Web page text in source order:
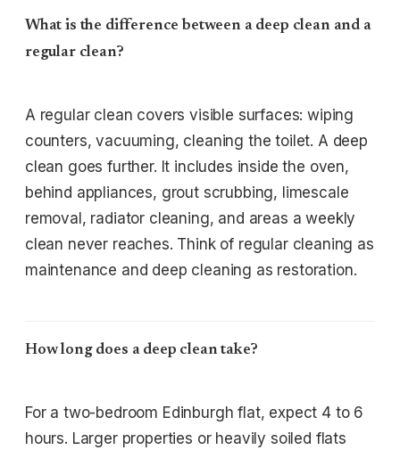
What is the difference between a deep clean and a
regular clean?
A regular clean covers visible surfaces: wiping
counters, vacuuming, cleaning the toilet. A deep
clean goes further. It includes inside the oven,
behind appliances, grout scrubbing, limescale
removal, radiator cleaning, and areas a weekly
clean never reaches. Think of regular cleaning as
maintenance and deep cleaning as restoration.
How long does a deep clean take?
For a two-bedroom Edinburgh flat, expect 4 to 6
hours. Larger properties or heavily soiled flats